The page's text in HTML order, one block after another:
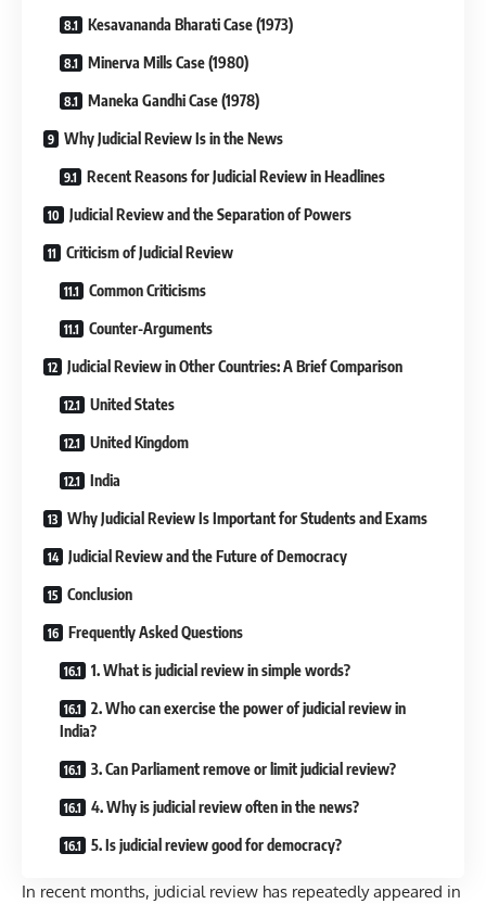
Kesavananda Bharati Case (1973)
Minerva Mills Case (1980)
Maneka Gandhi Case (1978)
Why Judicial Review Is in the News
Recent Reasons for Judicial Review in Headlines
Judicial Review and the Separation of Powers
Criticism of Judicial Review
Common Criticisms
Counter-Arguments
Judicial Review in Other Countries: A Brief Comparison
United States
United Kingdom
India
Why Judicial Review Is Important for Students and Exams
Judicial Review and the Future of Democracy
Conclusion
Frequently Asked Questions
1. What is judicial review in simple words?
2. Who can exercise the power of judicial review in
India?
3. Can Parliament remove or limit judicial review?
4. Why is judicial review often in the news?
5. Is judicial review good for democracy?
In recent months, judicial review has repeatedly appeared in